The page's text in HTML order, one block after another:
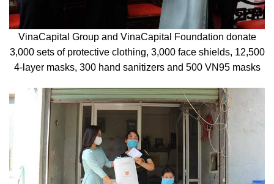
VinaCapital Group and VinaCapital Foundation donate
3,000 sets of protective clothing, 3,000 face shields, 12,500
4-layer masks, 300 hand sanitizers and 500 VN95 masks